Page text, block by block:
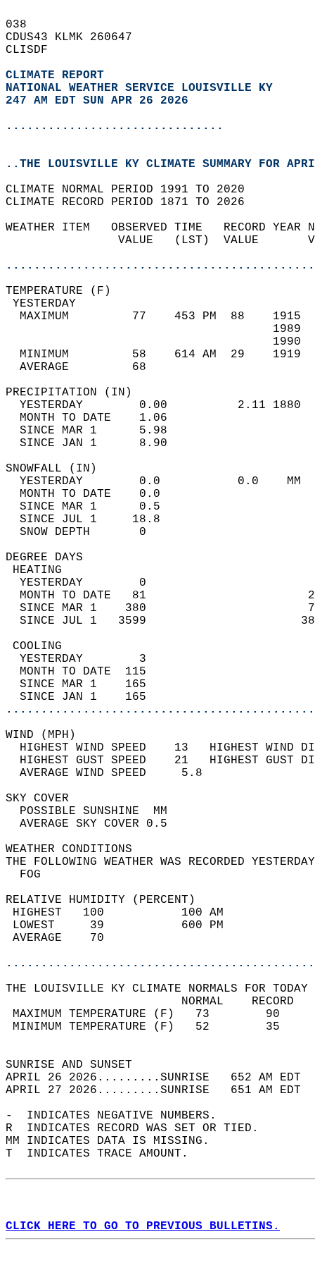
038
CDUS43 KLMK 260647
CLISDF
CLIMATE REPORT
NATIONAL WEATHER SERVICE LOUISVILLE KY
247 AM EDT SUN APR 26 2026
...............................
..THE LOUISVILLE KY CLIMATE SUMMARY FOR
CLIMATE NORMAL PERIOD 1991 TO 2020
CLIMATE RECORD PERIOD 1871 TO 2026
WEATHER ITEM   OBSERVED TIME   RECORD
VALUE   (LST)  VALUE
MAXIMUM         77    453 PM  88
MINIMUM         58    614 AM  29
AVERAGE         68
YESTERDAY        0.00          2.11
MONTH TO DATE    1.06
SINCE MAR 1      5.98
SINCE JAN 1      8.90
YESTERDAY        0.0           0.0
MONTH TO DATE    0.0
SINCE MAR 1      0.5
SINCE JUL 1     18.8
SNOW DEPTH
DEGREE
YESTERDAY        0
MONTH TO DATE   81
SINCE MAR 1    380
SINCE JUL 1   3599
YESTERDAY        3
MONTH TO DATE  115
SINCE MAR 1    165
SINCE JAN 1    165
WIND
HIGHEST WIND SPEED    13   HIGHEST
HIGHEST GUST SPEED    21   HIGHEST
AVERAGE WIND
SKY
POSSIBLE
AVERAGE SKY
WEATHER
THE FOLLOWING WEATHER WAS
RELATIVE HUMIDITY (PERCENT)
HIGHEST   100
LOWEST     39
THE LOUISVILLE KY CLIMATE NORMALS FOR
MAXIMUM TEMPERATURE
MINIMUM TEMPERATURE
SUNRISE
APRIL 26 2026.........SUNRISE   652 AM
APRIL 27 2026.........SUNRISE   651 AM
-  INDICATES NEGATIVE NUMBERS.
R  INDICATES RECORD WAS SET OR TIED.
MM INDICATES DATA IS MISSING.
T  INDICATES TRACE AMOUNT.
CLICK HERE TO GO TO PREVIOUS BULLETINS.